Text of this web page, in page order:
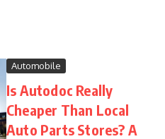
Automobile
Is Autodoc Really
Cheaper Than Local
Auto Parts Stores? A